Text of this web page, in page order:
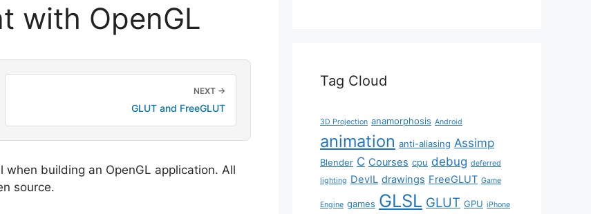
with OpenGL
NEXT →
GLUT and FreeGLUT
building an OpenGL application. All
source.
Tag Cloud
3D Projection anamorphosis Android
animation anti-aliasing Assimp
Blender C Courses cpu debug deferred
lighting DevIL drawings FreeGLUT Game
Engine games GLSL GLUT GPU iPhone